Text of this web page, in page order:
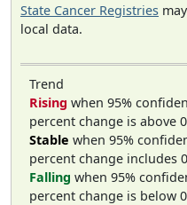
State Cancer Registries
local data.
Trend
Rising when 95%
percent change is above
Stable when 95%
percent change includes
Falling when 95%
percent change is below